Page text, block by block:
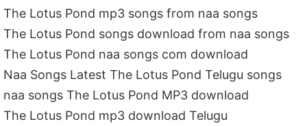
The Lotus Pond mp3 songs from naa songs
The Lotus Pond songs download from naa songs
The Lotus Pond naa songs com download
Naa Songs Latest The Lotus Pond Telugu songs
naa songs The Lotus Pond MP3 download
The Lotus Pond mp3 download Telugu